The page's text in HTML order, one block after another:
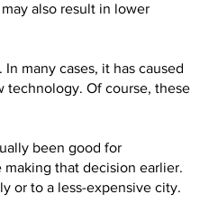
also result in lower
many cases, it has caused
technology. Of course, these
been good for
that decision earlier.
or to a less-expensive city.